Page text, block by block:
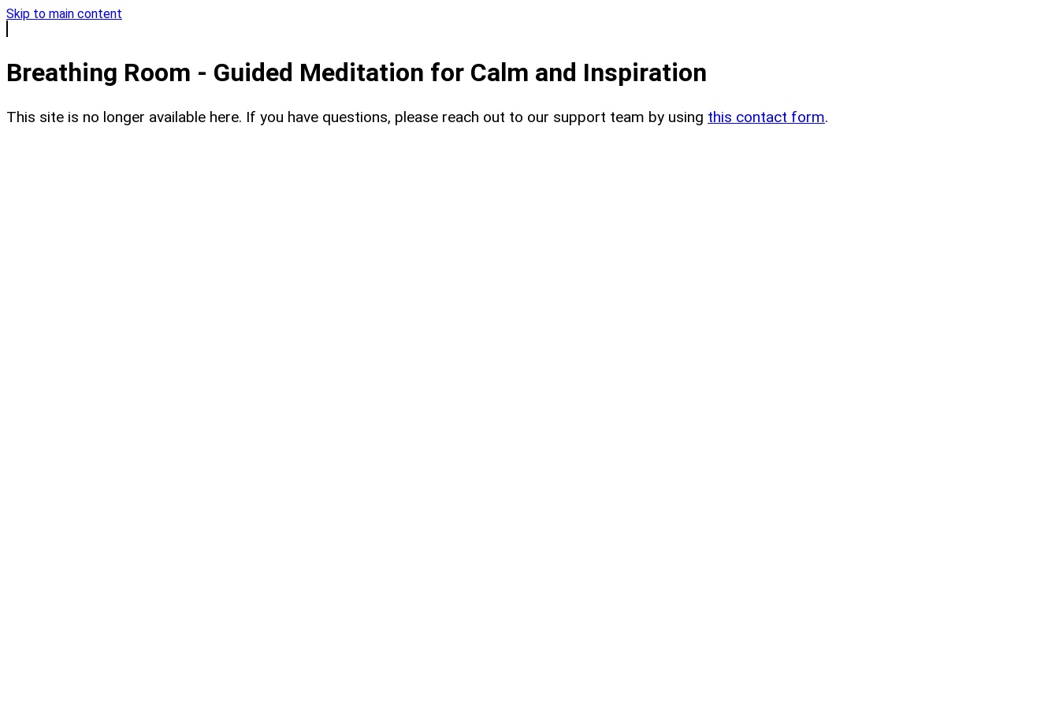
Skip to main content
Breathing Room - Guided Meditation for Calm and Inspiration
This site is no longer available here. If you have questions, please reach out to our support team by using this contact form.